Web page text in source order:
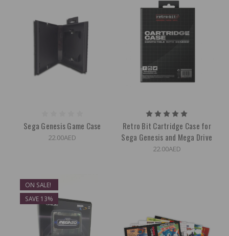
Sega Genesis Game Case
22.00AED
Retro Bit Cartridge Case for
Sega Genesis and Mega Drive
22.00AED
ON SALE!
SAVE 13%